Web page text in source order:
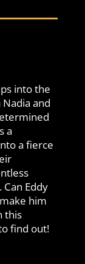
into the
and
a
a fierce
Eddy
him
this
find out!